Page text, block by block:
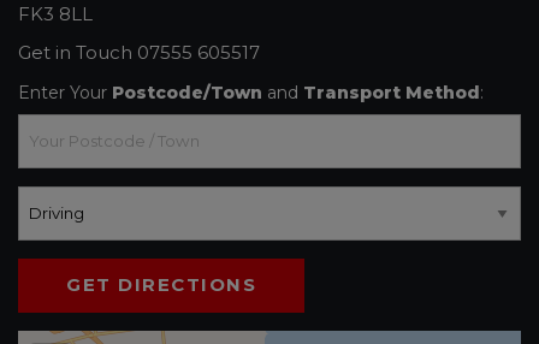
FK3 8LL
Get in Touch 07555 605517
Enter Your Postcode/Town and Transport Method:
GET DIRECTIONS